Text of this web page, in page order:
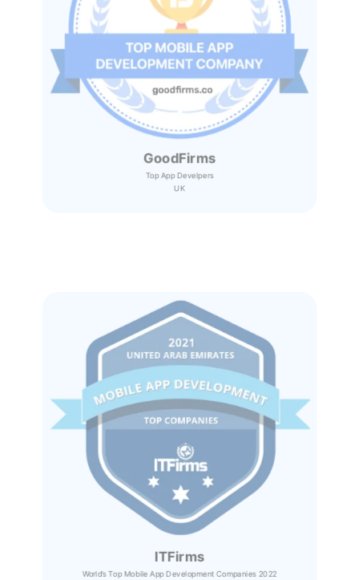
GoodFirms
Top App Develpers
UK
ITFirms
World’s Top Mobile App Development Companies 2022